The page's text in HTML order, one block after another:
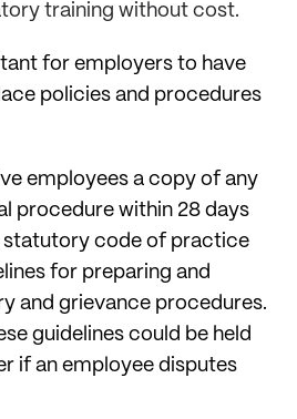
training without cost.
for employers to have
policies and procedures
employees a copy of any
procedure within 28 days
code of practice
for preparing and
and grievance procedures.
guidelines could be held
if an employee disputes